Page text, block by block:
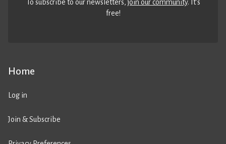
Home
Log in
Join & Subscribe
To subscribe to our newsletters,join our community. It’s
free!